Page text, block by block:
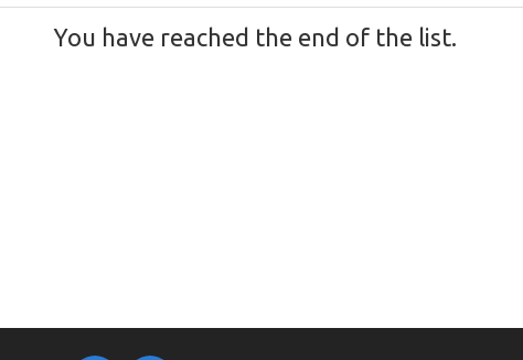
You have reached the end of the list.